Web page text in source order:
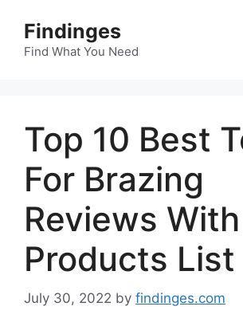
content
Findinges
Find What You Need
Top 10 Best
For Brazing
Reviews With
Products List
July 30, 2022 by findinges.com